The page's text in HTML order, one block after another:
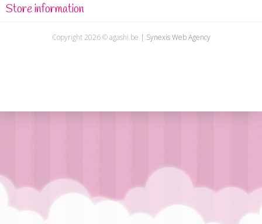
Store information
Copyright 2026 ©agashi.be | Synexis Web Agency